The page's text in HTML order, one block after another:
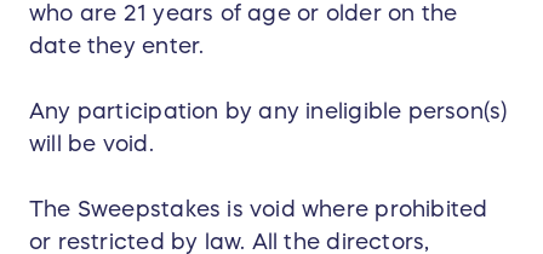
who are 21 years of age or older on the
date they enter.
Any participation by any ineligible person(s)
will be void.
The Sweepstakes is void where prohibited
or restricted by law. All the directors,